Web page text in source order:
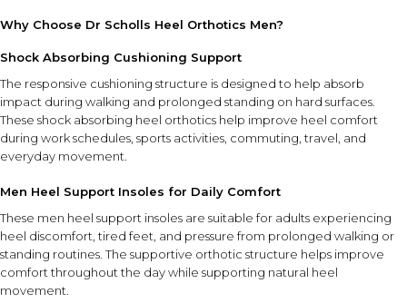
HOW TO USE
Place the orthotic inserts inside the shoe with the heel
section aligned beneath the heel.
Ensure the inserts fit securely and comfortably before
wearing.
Use daily during walking, work, travel, sports, and
FEATURE SYNERGY
The combination of targeted heel cushioning and shock-
absorbing support helps improve comfort during daily
activities by reducing pressure on the heel while
supporting natural foot movement.
Why Choose Dr Scholls Heel Orthotics Men?
Shock Absorbing Cushioning Support
The responsive cushioning structure is designed to help absorb
impact during walking and prolonged standing on hard surfaces.
These shock absorbing heel orthotics help improve heel comfort
during work schedules, sports activities, commuting, travel, and
everyday movement.
Men Heel Support Insoles for Daily Comfort
These men heel support insoles are suitable for adults experiencing
heel discomfort, tired feet, and pressure from prolonged walking or
standing routines. The supportive orthotic structure helps improve
comfort throughout the day while supporting natural heel
movement.